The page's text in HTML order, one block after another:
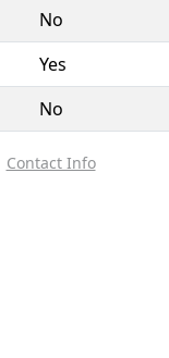
No
Yes
No
Contact Info